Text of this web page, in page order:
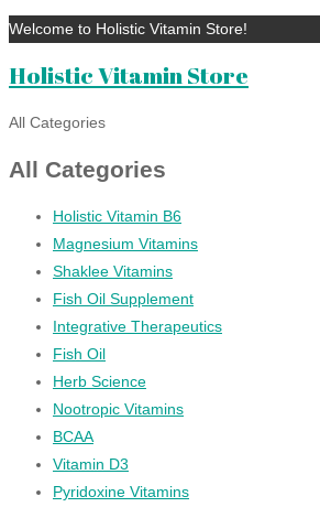
Welcome to Holistic Vitamin Store!
Holistic Vitamin Store
All Categories
All Categories
Holistic Vitamin B6
Magnesium Vitamins
Shaklee Vitamins
Fish Oil Supplement
Integrative Therapeutics
Fish Oil
Herb Science
Nootropic Vitamins
BCAA
Vitamin D3
Pyridoxine Vitamins